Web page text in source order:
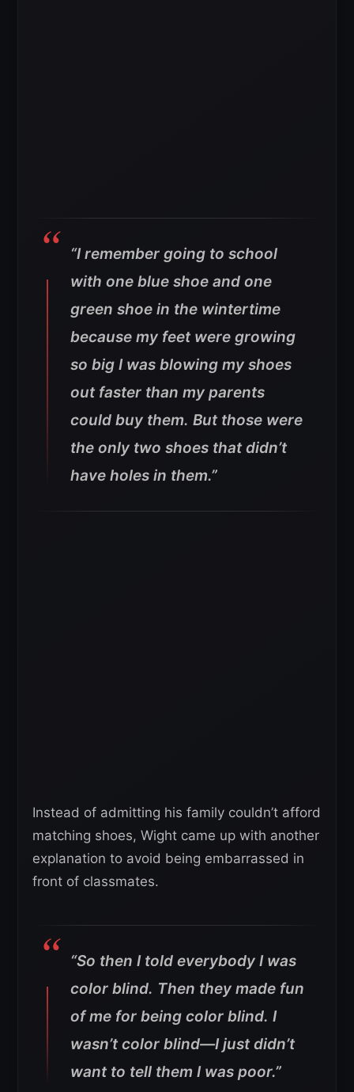
“I remember going to school
with one blue shoe and one
green shoe in the wintertime
because my feet were growing
so big I was blowing my shoes
out faster than my parents
could buy them. But those were
the only two shoes that didn’t
have holes in them.”
Instead of admitting his family couldn’t afford
matching shoes, Wight came up with another
explanation to avoid being embarrassed in
front of classmates.
“So then I told everybody I was
color blind. Then they made fun
of me for being color blind. I
wasn’t color blind—I just didn’t
want to tell them I was poor.”